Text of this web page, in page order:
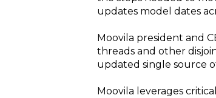
updates model dates
Moovila president and
threads and other
updated single source
Moovila leverages